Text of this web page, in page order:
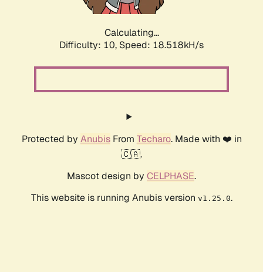
Calculating...
Difficulty: 10, Speed: 18.518kH/s
Protected by AnubisFrom Techaro. Made with ❤️ in
🇨🇦.
Mascot design by CELPHASE.
This website is running Anubis version v1.25.0.